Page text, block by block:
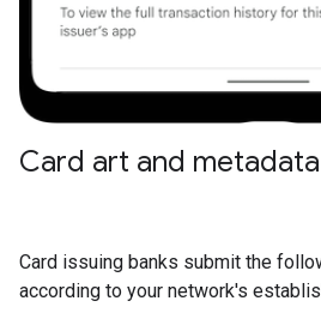
Card art and
Card issuing banks submit the
according to your network's